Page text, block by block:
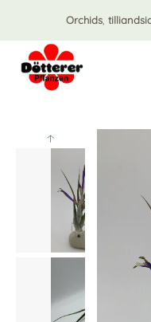
Orchids